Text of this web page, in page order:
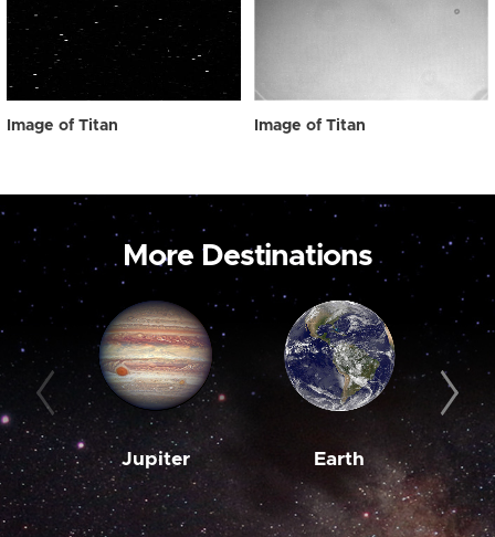
Image of Titan Image of Titan
More Destinations
Jupiter Earth